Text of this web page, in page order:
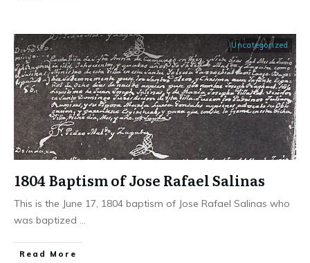
Uncategorized
1804 Baptism of Jose Rafael Salinas
This is the June 17, 1804 baptism of Jose Rafael Salinas who
was baptized
​Read More